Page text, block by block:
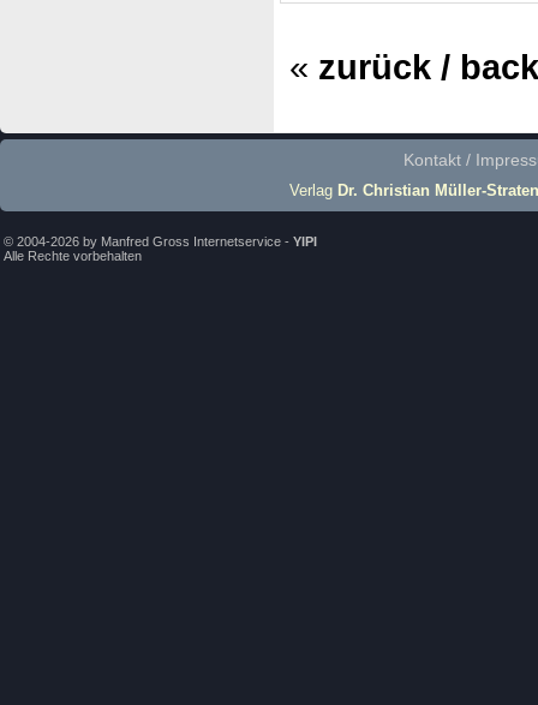
« zurück / back
Kontakt /
Verlag Dr. Christian Müller-Straten
© 2004-2026 by Manfred Gross Internetservice - YIPI
Alle Rechte vorbehalten